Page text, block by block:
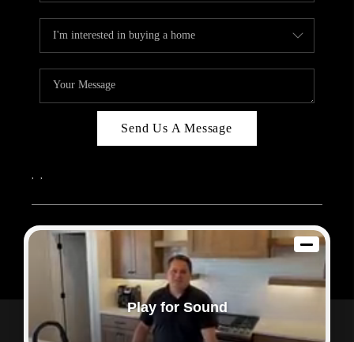
Send Us A Message
, ,
2026© Sam Dodd Team | eXp Realty | PLACE
Each office is independently owned and operated.
Powered by
Admin Log In
Privacy Policy
DMCA & Terms of Service
Play for Sound